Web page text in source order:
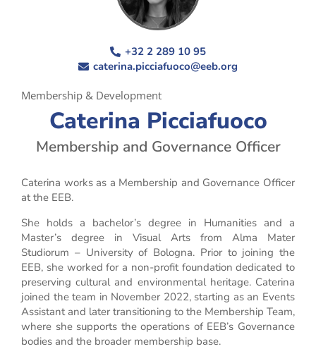
+32 2 289 10 95
caterina.picciafuoco@eeb.org
Membership & Development
Caterina Picciafuoco
Membership and Governance Officer
Caterina works as a Membership and Governance Officer
at the EEB.
She holds a bachelor’s degree in Humanities and a
Master’s degree in Visual Arts from Alma Mater
Studiorum – University of Bologna. Prior to joining the
EEB, she worked for a non-profit foundation dedicated to
preserving cultural and environmental heritage. Caterina
joined the team in November 2022, starting as an Events
Assistant and later transitioning to the Membership Team,
where she supports the operations of EEB’s Governance
bodies and the broader membership base.